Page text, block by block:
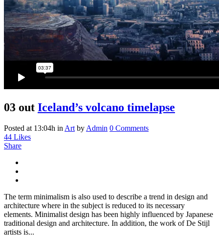
03 out Iceland’s volcano timelapse
Posted at 13:04h in Art by Admin 0 Comments
44 Likes
Share
The term minimalism is also used to describe a trend in design and
architecture where in the subject is reduced to its necessary
elements. Minimalist design has been highly influenced by Japanese
traditional design and architecture. In addition, the work of De Stijl
artists is...